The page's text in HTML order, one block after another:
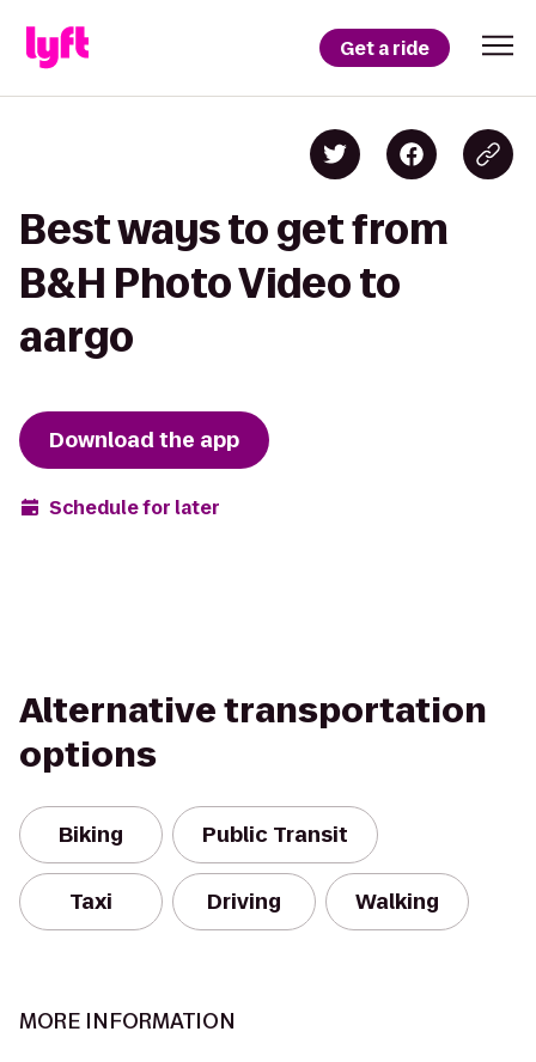
Get a ride
Best ways to get from
B&H Photo Video to
aargo
Download the app
Schedule for later
Alternative transportation
options
Biking Public Transit
Taxi Driving Walking
MORE INFORMATION